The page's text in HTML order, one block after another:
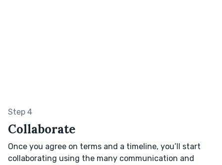
Step 4
Collaborate
Once you agree on terms and a timeline, you’ll start
collaborating using the many communication and